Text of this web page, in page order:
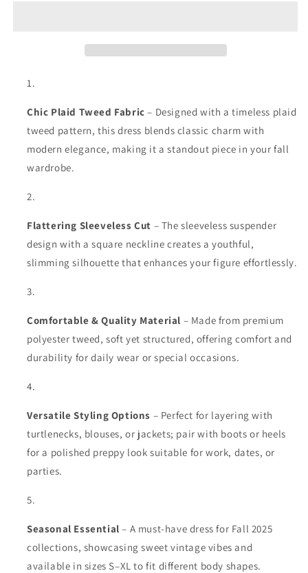
Outfit
Chic Plaid Tweed Fabric – Designed with a timeless plaid
tweed pattern, this dress blends classic charm with
modern elegance, making it a standout piece in your fall
wardrobe.
Flattering Sleeveless Cut – The sleeveless suspender
design with a square neckline creates a youthful,
slimming silhouette that enhances your figure effortlessly.
Comfortable & Quality Material – Made from premium
polyester tweed, soft yet structured, offering comfort and
durability for daily wear or special occasions.
Versatile Styling Options – Perfect for layering with
turtlenecks, blouses, or jackets; pair with boots or heels
for a polished preppy look suitable for work, dates, or
parties.
Seasonal Essential – A must-have dress for Fall 2025
collections, showcasing sweet vintage vibes and
available in sizes S–XL to fit different body shapes.